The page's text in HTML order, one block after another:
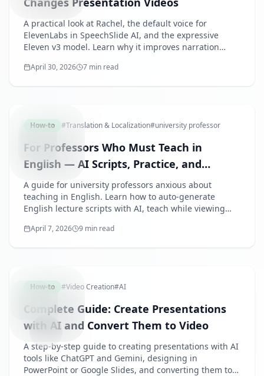
A practical look at Rachel, the default voice for
ElevenLabs in SpeechSlide AI, and the expressive
Eleven v3 model. Learn why it improves narration
April 30, 2026 7 min read
How-to #Translation & Localization#university professor
For Professors Who Must Teach in
English — AI Scripts, Practice, and
Review Materials in One Workflow
A guide for university professors anxious about
teaching in English. Learn how to auto-generate
English lecture scripts with AI, teach while viewing
materials for students.
April 7, 2026 9 min read
How-to #Video Creation#AI
Complete Guide: Create Presentations
with AI and Convert Them to Video
A step-by-step guide to creating presentations with AI
tools like ChatGPT and Gemini, designing in
PowerPoint or Google Slides, and converting them to